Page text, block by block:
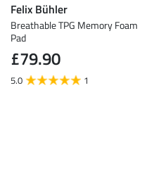
Felix Bühler
Breathable TPG Memory Foam
Pad
£79.90
5.0 1